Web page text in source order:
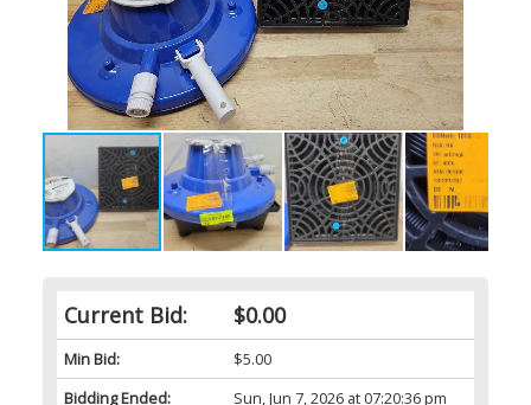
Current Bid: $0.00
Min Bid:
$5.00
Bidding Ended:
Sun, Jun 7, 2026 at 07:20:36 pm